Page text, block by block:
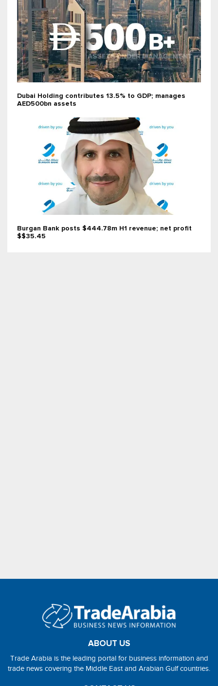
Dubai Holding contributes 13.5% to GDP; manages
AED500bn assets
Burgan Bank posts $444.78m H1 revenue; net profit
$$35.45
ABOUT US
Trade Arabia is the leading portal for business information and
trade news covering the Middle East and Arabian Gulf countries.